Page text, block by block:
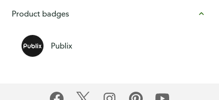
Product badges
Publix